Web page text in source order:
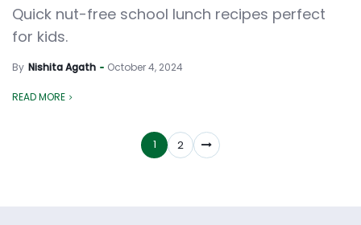
Quick nut-free school lunch recipes perfect
for kids.
By Nishita Agath October 4, 2024
READ MORE
1 2